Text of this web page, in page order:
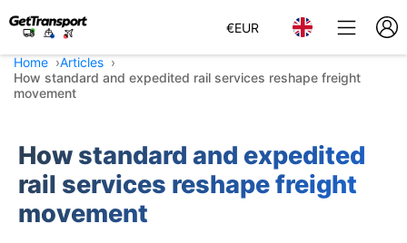
€EUR
Home
Articles
How standard and expedited rail services reshape freight
movement
How standard and expedited
rail services reshape freight
movement